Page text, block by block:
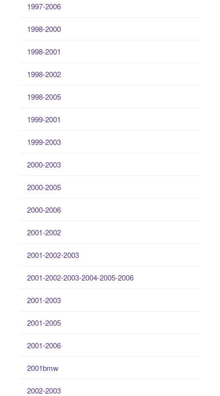
1997-2006
1998-2000
1998-2001
1998-2002
1998-2005
1999-2001
1999-2003
2000-2003
2000-2005
2000-2006
2001-2002
2001-2002-2003
2001-2002-2003-2004-2005-2006
2001-2003
2001-2005
2001-2006
2001bmw
2002-2003